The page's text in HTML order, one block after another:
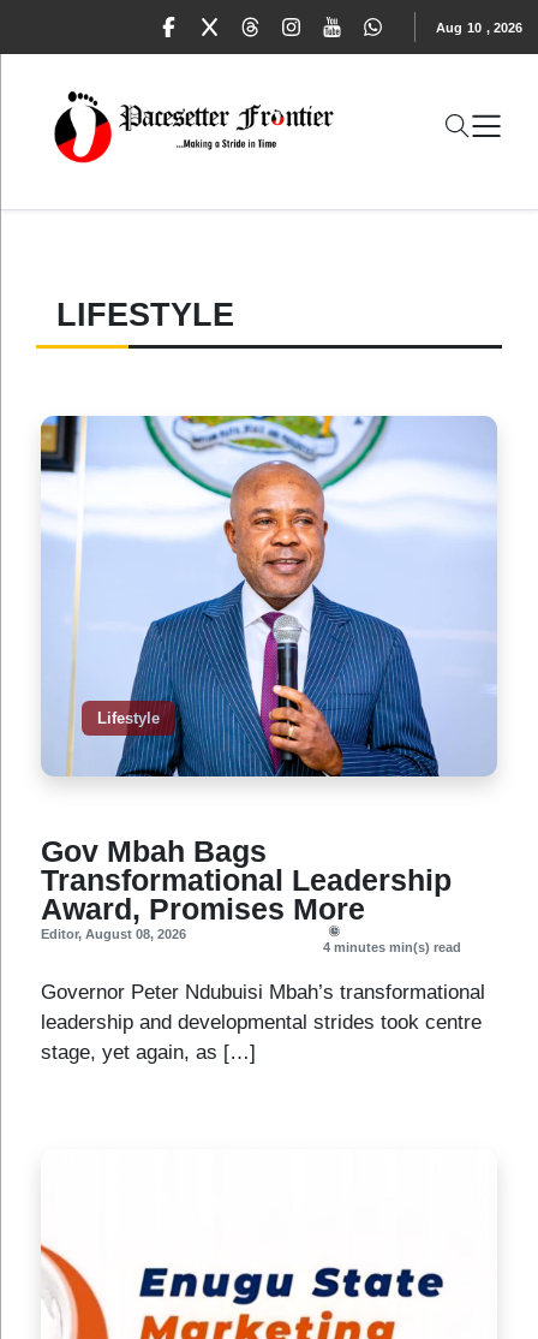
Aug 10 ,2026
LIFESTYLE
Lifestyle
Gov Mbah Bags
Transformational Leadership
Award, Promises More
Editor, August 08, 2026
4 minutes min(s) read
Governor Peter Ndubuisi Mbah’s transformational
leadership and developmental strides took centre
stage, yet again, as […]